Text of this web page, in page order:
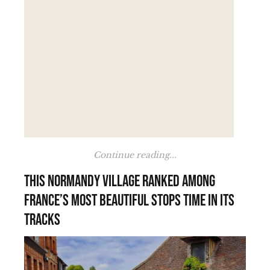
Continue reading...
This Normandy village ranked among
France’s most beautiful stops time in its
tracks